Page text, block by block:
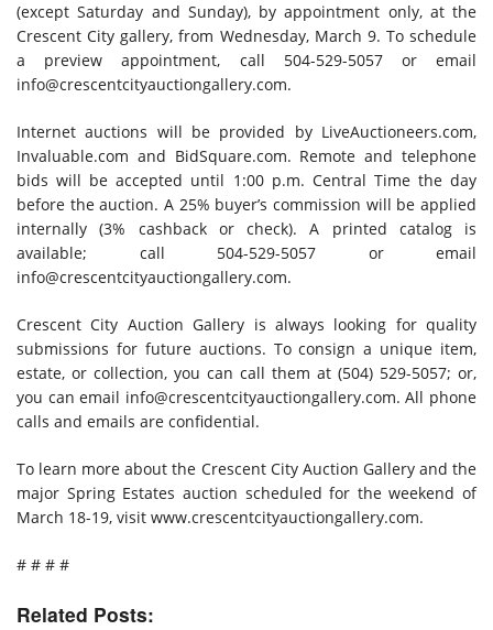
(except Saturday and Sunday), by appointment only, at the
Crescent City gallery, from Wednesday, March 9. To schedule
a preview appointment, call 504-529-5057 or email
info@crescentcityauctiongallery.com.
Internet auctions will be provided by LiveAuctioneers.com,
Invaluable.com and BidSquare.com. Remote and telephone
bids will be accepted until 1:00 p.m. Central Time the day
before the auction. A 25% buyer’s commission will be applied
internally (3% cashback or check). A printed catalog is
available; call 504-529-5057 or email
info@crescentcityauctiongallery.com.
Crescent City Auction Gallery is always looking for quality
submissions for future auctions. To consign a unique item,
estate, or collection, you can call them at (504) 529-5057; or,
you can email info@crescentcityauctiongallery.com. All phone
calls and emails are confidential.
To learn more about the Crescent City Auction Gallery and the
major Spring Estates auction scheduled for the weekend of
March 18-19, visit www.crescentcityauctiongallery.com.
# # # #
Related Posts: